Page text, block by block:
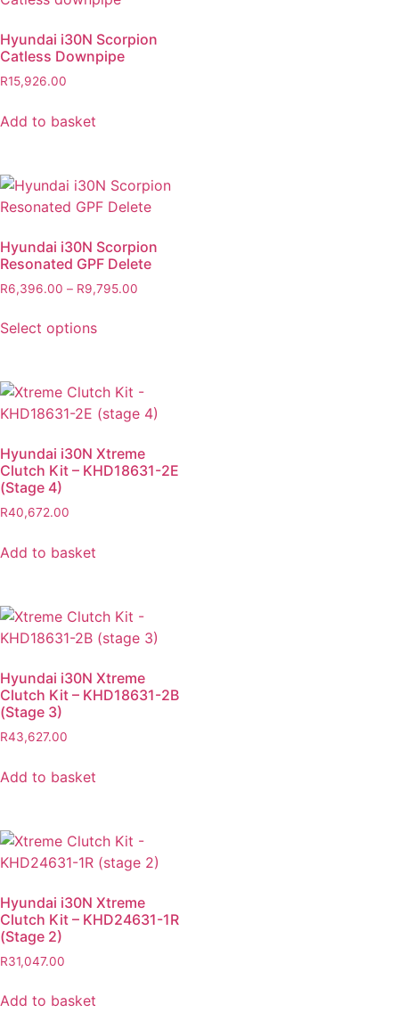
Hyundai i30N Scorpion
Catless Downpipe
R15,926.00
Add to basket
Hyundai i30N Scorpion
Resonated GPF Delete
R6,396.00 – R9,795.00
Select options
Hyundai i30N Xtreme
Clutch Kit – KHD18631-2E
(Stage 4)
R40,672.00
Add to basket
Hyundai i30N Xtreme
Clutch Kit – KHD18631-2B
(Stage 3)
R43,627.00
Add to basket
Hyundai i30N Xtreme
Clutch Kit – KHD24631-1R
(Stage 2)
R31,047.00
Add to basket